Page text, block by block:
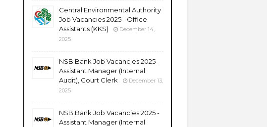
Central Environmental Authority
Job Vacancies 2025 - Office
Assistants (KKS)
December 14,
2025
NSB Bank Job Vacancies 2025 -
Assistant Manager (Internal
Audit), Court Clerk
December 13,
2025
NSB Bank Job Vacancies 2025 -
Assistant Manager (Internal